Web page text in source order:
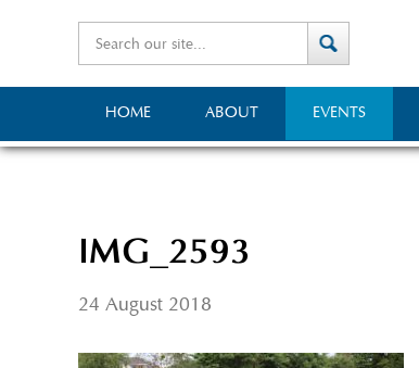
HOME ABOUT EVENTS
IMG_2593
24 August 2018